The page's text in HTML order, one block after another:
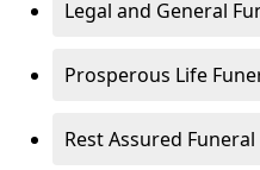
Legal and General
Prosperous Life
Rest Assured